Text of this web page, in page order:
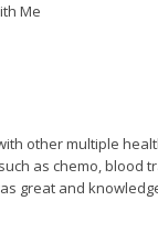
Me
other multiple
as chemo, blood
great and